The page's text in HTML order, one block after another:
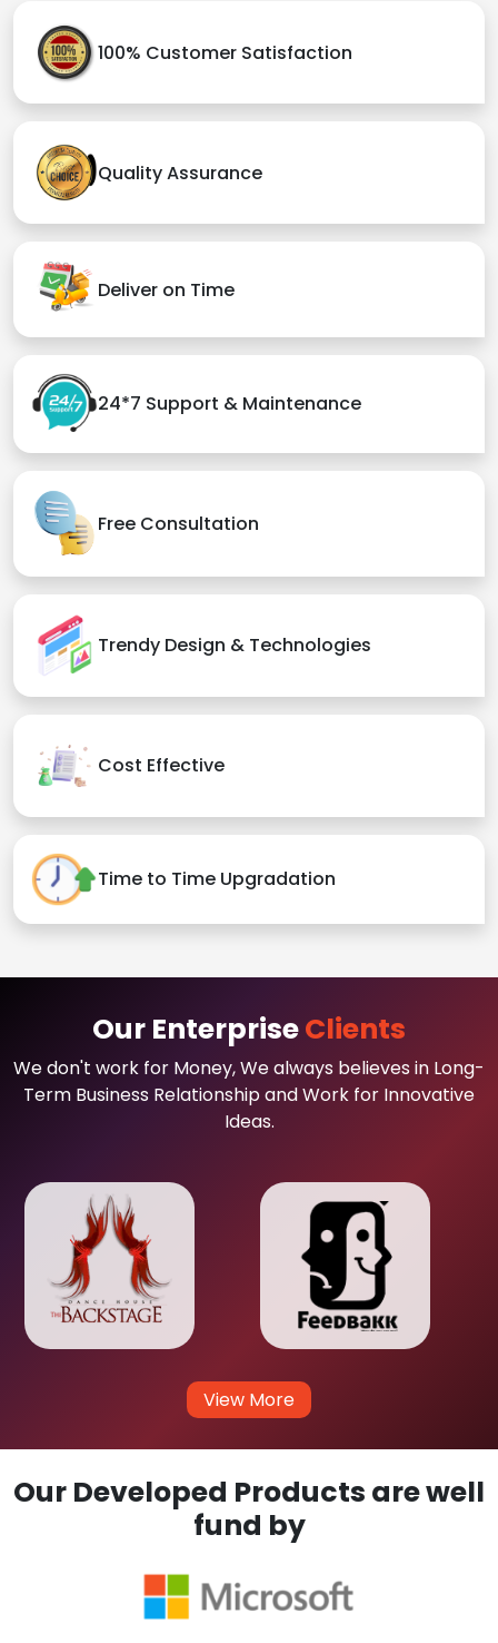
100% Customer Satisfaction
Quality Assurance
Deliver on Time
24*7 Support & Maintenance
Free Consultation
Trendy Design & Technologies
Cost Effective
Time to Time Upgradation
Our EnterpriseClients
We don't work for Money, We always believes in Long-
Term Business Relationship and Work for Innovative
Ideas.
View More
Our Developed Products are well
fund by